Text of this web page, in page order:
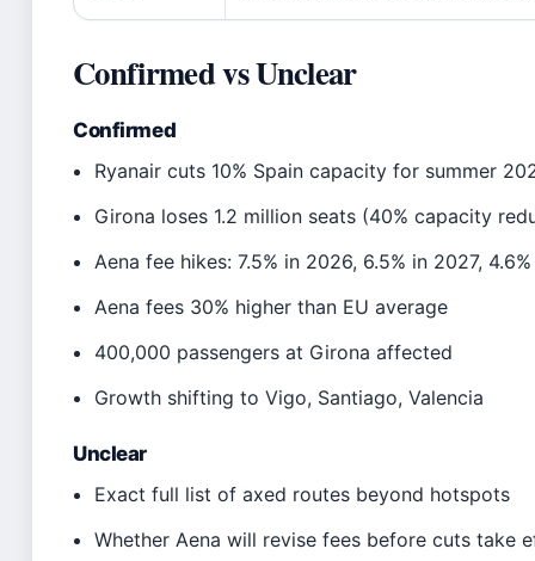
Confirmed vs Unclear
Confirmed
Ryanair cuts 10% Spain capacity for summer
Girona loses 1.2 million seats (40% capacity
Aena fee hikes: 7.5% in 2026, 6.5% in 2027,
Aena fees 30% higher than EU average
400,000 passengers at Girona affected
Growth shifting to Vigo, Santiago, Valencia
Unclear
Exact full list of axed routes beyond hotspots
Whether Aena will revise fees before cuts take